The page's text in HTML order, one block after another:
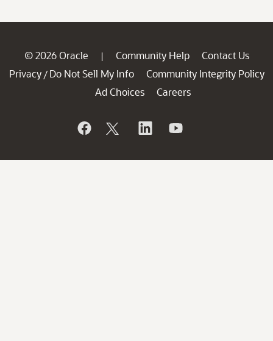
© 2026 Oracle | Community Help
Contact Us
Privacy / Do Not Sell My Info
Community Integrity Policy
Ad Choices
Careers